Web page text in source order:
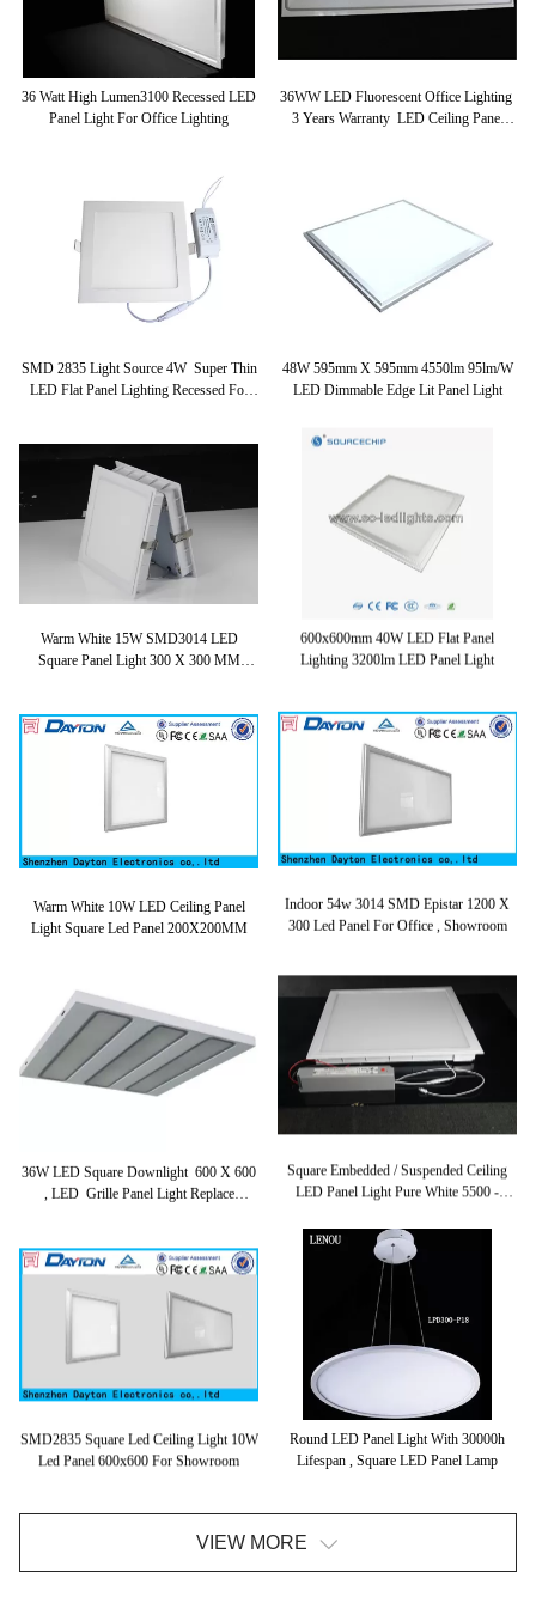
36 Watt High Lumen3100 Recessed LED
Panel Light For Office Lighting
36WW LED Fluorescent Office Lighting
3 Years Warranty LED Ceiling Panel
SMD 2835 Light Source 4W Super Thin
LED Flat Panel Lighting Recessed For
48W 595mm X 595mm 4550lm 95lm/w
LED Dimmable Edge Lit Panel Light
Warm White 15W SMD3014 LED
Square Panel Light 300 X 300 MM
600x600mm 40W LED Flat Panel
Lighting 3200lm LED Panel Light
Warm White 10W LED Ceiling Panel
Light Square Led Panel 200X200MM
Indoor 54w 3014 SMD Epistar 1200 X
300 Led Panel For Office , Showroom
36W LED Square Downlight 600 X 600
, LED Grille Panel Light Replace
Square Embedded / Suspended Ceiling
LED Panel Light Pure White 5500 -
SMD2835 Square Led Ceiling Light 10W
Led Panel 600x600 For Showroom
Round LED Panel Light With 30000h
Lifespan , Square LED Panel Lamp
VIEW MORE